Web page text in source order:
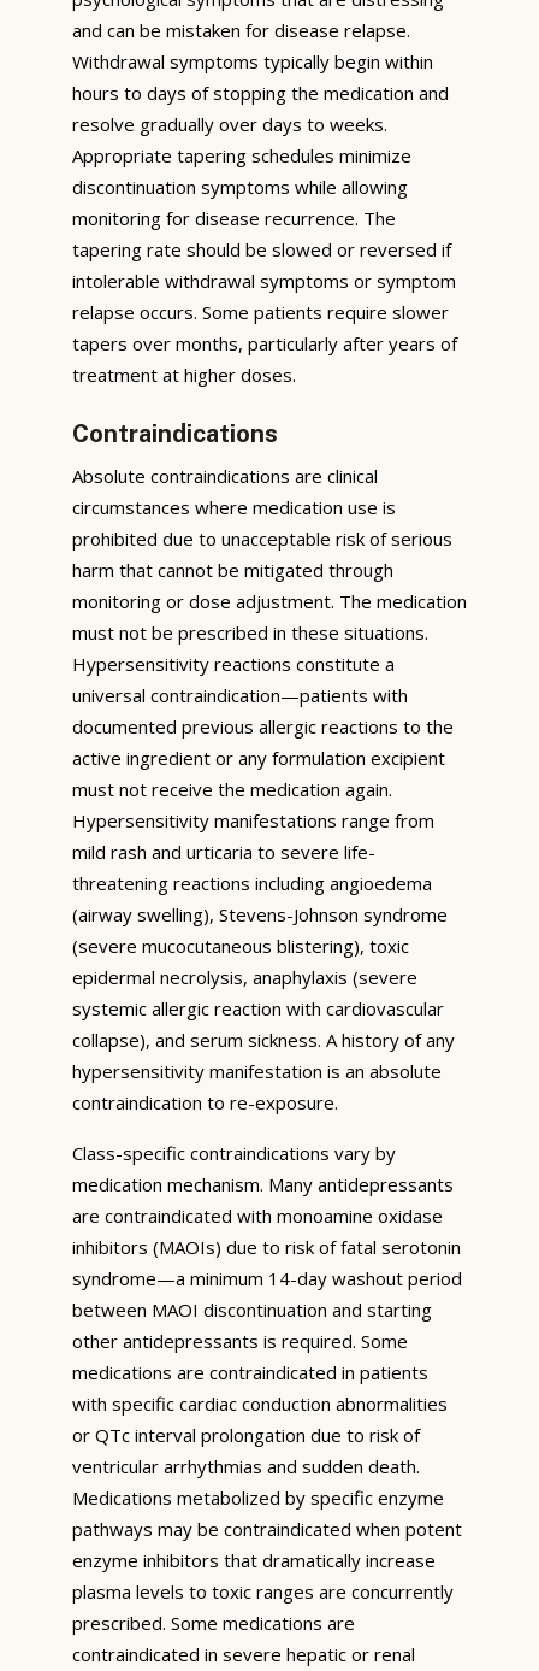
and can be mistaken for disease relapse.
Withdrawal symptoms typically begin within
hours to days of stopping the medication and
resolve gradually over days to weeks.
Appropriate tapering schedules minimize
discontinuation symptoms while allowing
monitoring for disease recurrence. The
tapering rate should be slowed or reversed if
intolerable withdrawal symptoms or symptom
relapse occurs. Some patients require slower
tapers over months, particularly after years of
treatment at higher doses.
Contraindications
Absolute contraindications are clinical
circumstances where medication use is
prohibited due to unacceptable risk of serious
harm that cannot be mitigated through
monitoring or dose adjustment. The medication
must not be prescribed in these situations.
Hypersensitivity reactions constitute a
universal contraindication—patients with
documented previous allergic reactions to the
active ingredient or any formulation excipient
must not receive the medication again.
Hypersensitivity manifestations range from
mild rash and urticaria to severe life-
threatening reactions including angioedema
(airway swelling), Stevens-Johnson syndrome
(severe mucocutaneous blistering), toxic
epidermal necrolysis, anaphylaxis (severe
systemic allergic reaction with cardiovascular
collapse), and serum sickness. A history of any
hypersensitivity manifestation is an absolute
contraindication to re-exposure.
Class-specific contraindications vary by
medication mechanism. Many antidepressants
are contraindicated with monoamine oxidase
inhibitors (MAOIs) due to risk of fatal serotonin
syndrome—a minimum 14-day washout period
between MAOI discontinuation and starting
other antidepressants is required. Some
medications are contraindicated in patients
with specific cardiac conduction abnormalities
or QTc interval prolongation due to risk of
ventricular arrhythmias and sudden death.
Medications metabolized by specific enzyme
pathways may be contraindicated when potent
enzyme inhibitors that dramatically increase
plasma levels to toxic ranges are concurrently
prescribed. Some medications are
contraindicated in severe hepatic or renal